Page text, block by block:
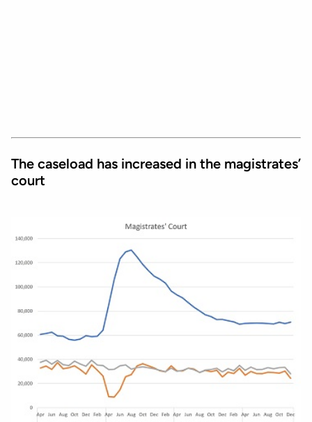
The caseload has increased in the magistrates’
court